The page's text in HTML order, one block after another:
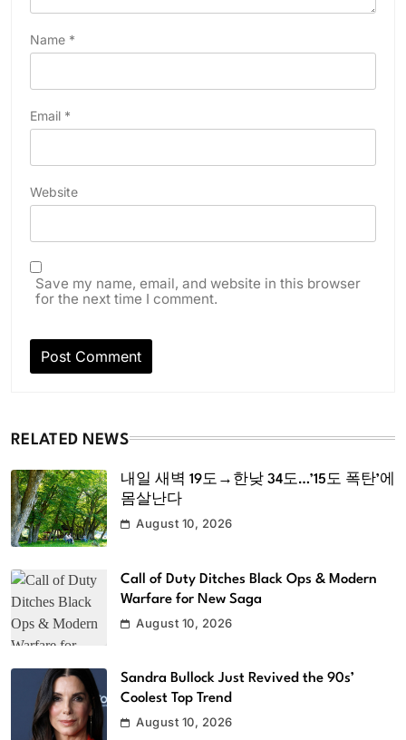
Name *
Email *
Website
Save my name, email, and website in this browser
for the next time I comment.
RELATED NEWS
내일 새벽 19도→한낮 34도…’15도 폭탄’에
몸살난다
August 10, 2026
Call of Duty Ditches Black Ops & Modern
Warfare for New Saga
August 10, 2026
Sandra Bullock Just Revived the 90s’
Coolest Top Trend
August 10, 2026